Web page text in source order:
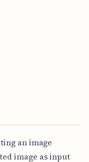
an image
image as input